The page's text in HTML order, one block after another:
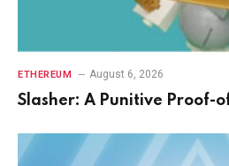
ETHEREUM August 6, 2026
Slasher: A Punitive Proof-